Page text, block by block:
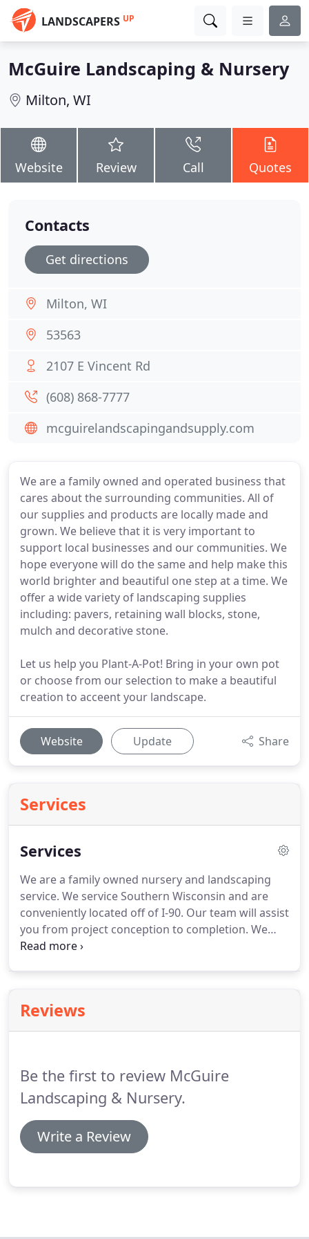
LANDSCAPERS UP
McGuire Landscaping & Nursery
Milton, WI
Website Review Call Quotes
We are a family owned and operated business that
cares about the surrounding communities. All of
our supplies and products are locally made and
grown. We believe that it is very important to
support local businesses and our communities. We
hope everyone will do the same and help make this
world brighter and beautiful one step at a time. We
offer a wide variety of landscaping supplies
including: pavers, retaining wall blocks, stone,
mulch and decorative stone.
Let us help you Plant-A-Pot! Bring in your own pot
or choose from our selection to make a beautiful
creation to acceent your landscape.
Website Update Share
Services
Services
We are a family owned nursery and landscaping
service. We service Southern Wisconsin and are
conveniently located off of I-90. Our team will assist
you from project conception to completion. We
offer landscape services to fit your needs including
Reviews
Be the first to review McGuire
Landscaping & Nursery.
Write a Review
Contacts
Get directions
Milton, WI
53563
2107 E Vincent Rd
(608) 868-7777
mcguirelandscapingandsupply.com